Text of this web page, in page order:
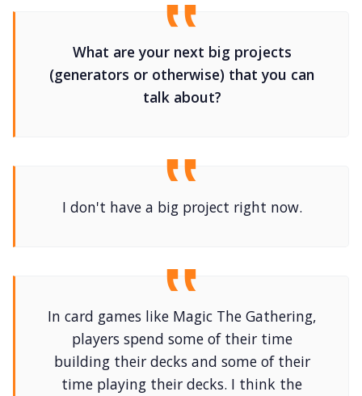
What are your next big projects
(generators or otherwise) that you can
talk about?
I don't have a big project right now.
In card games like Magic The Gathering,
players spend some of their time
building their decks and some of their
time playing their decks. I think the